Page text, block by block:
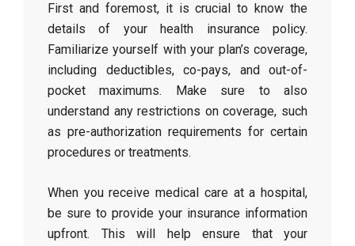
First and foremost, it is crucial to know the
details of your health insurance policy.
Familiarize yourself with your plan’s coverage,
including deductibles, co-pays, and out-of-
pocket maximums. Make sure to also
understand any restrictions on coverage, such
as pre-authorization requirements for certain
procedures or treatments.
When you receive medical care at a hospital,
be sure to provide your insurance information
upfront. This will help ensure that your